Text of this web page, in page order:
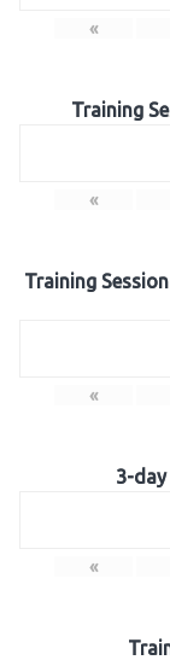
«
Training
«
Training
«
3-
«